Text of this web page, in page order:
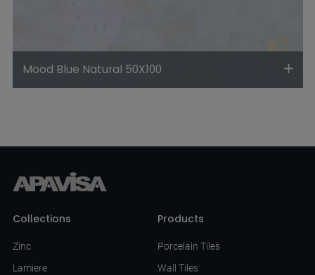
Mood Blue Natural 50X100
Collections
Zinc
Lamiere
Products
Porcelain Tiles
Wall Tiles